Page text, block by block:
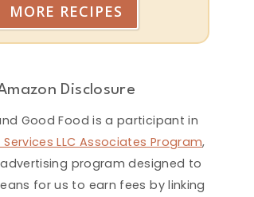
MORE RECIPES
Disclosure
Good Food is a participant in
LLC Associates Program,
program designed to
for us to earn fees by linking